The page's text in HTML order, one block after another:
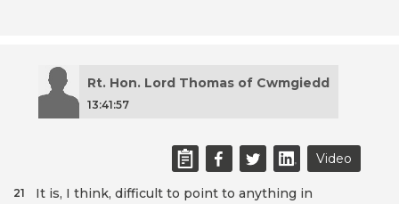
Rt. Hon. Lord Thomas of Cwmgiedd
13:41:57
Video
It is, I think, difficult to point to anything in
21